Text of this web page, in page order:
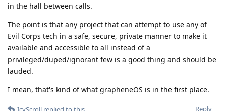
in the hall between calls.
The point is that any project that can attempt to use any of
Evil Corps tech in a safe, secure, private manner to make it
available and accessible to all instead of a
privileged/duped/ignorant few is a good thing and should be
lauded.
I mean, that's kind of what grapheneOS is in the first place.
Reply